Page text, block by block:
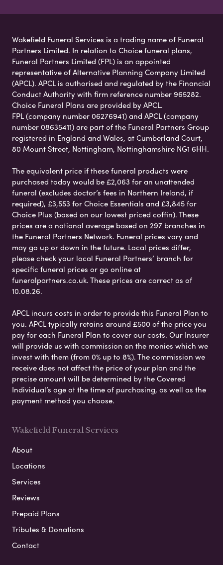
Wakefield Funeral Services is a trading name of Funeral
Partners Limited. In relation to Choice funeral plans,
Funeral Partners Limited (FPL) is an appointed
representative of Alternative Planning Company Limited
(APCL). APCL is authorised and regulated by the Financial
Conduct Authority with firm reference number 965282.
Choice Funeral Plans are provided by APCL.
FPL (company number 06276941) and APCL (company
number 08635411) are part of the Funeral Partners Group
registered in England and Wales, at Cumberland Court,
80 Mount Street, Nottingham, Nottinghamshire NG1 6HH.
The equivalent price if these funeral products were
purchased today would be £2,063 for an unattended
funeral (excludes doctor’s fees in Northern Ireland, if
required), £3,553 for Choice Essentials and £3,845 for
Choice Plus (based on our lowest priced coffin). These
prices are a national average based on 297 branches in
the Funeral Partners Network. Funeral prices vary and
may go up or down in the future. Local prices differ,
please check your local Funeral Partners’ branch for
specific funeral prices or go online at
funeralpartners.co.uk. These prices are correct as of
10.08.26.
APCL incurs costs in order to provide this Funeral Plan to
you. APCL typically retains around £500 of the price you
pay for each Funeral Plan to cover our costs. Our Insurer
will provide us with commission on the monies which we
invest with them (from 0% up to 8%). The commission we
receive does not affect the price of your plan and the
precise amount will be determined by the Covered
Individual’s age at the time of purchasing, as well as the
payment method you choose.
Wakefield Funeral Services
About
Locations
Services
Reviews
Prepaid Plans
Tributes & Donations
Contact